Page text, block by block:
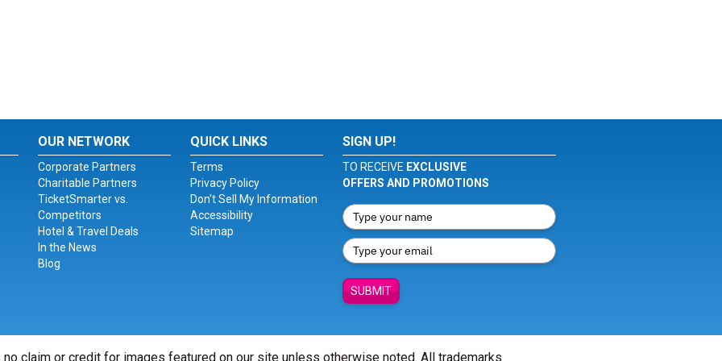
OUR NETWORK
Corporate Partners
Charitable Partners
TicketSmarter vs.
Competitors
Hotel & Travel Deals
In the News
Blog
QUICK LINKS
Terms
Privacy Policy
Don't Sell My Information
Accessibility
Sitemap
SIGN UP!
TO RECEIVE EXCLUSIVE
OFFERS AND PROMOTIONS
SUBMIT
claim or credit for images featured on our site unless otherwise noted. All trademarks